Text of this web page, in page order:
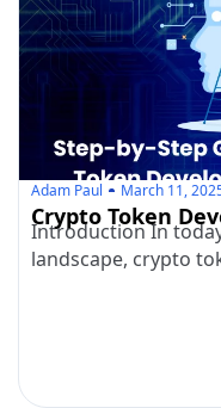
Adam Paul March 11,
Crypto Token
Introduction In
landscape, crypto